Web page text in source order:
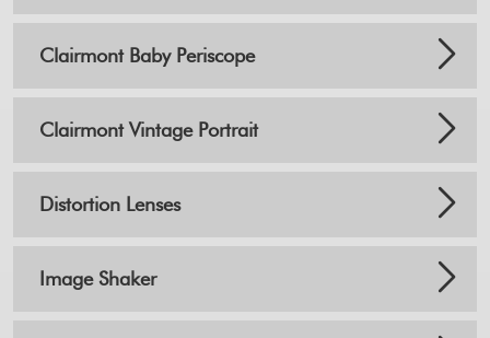
Clairmont Baby Periscope
Clairmont Vintage Portrait
Distortion Lenses
Image Shaker